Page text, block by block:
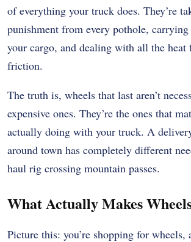
of everything your truck does. They’re
punishment from every pothole,
your cargo, and dealing with all the
friction.
The truth is, wheels that last aren’t
expensive ones. They’re the ones that
actually doing with your truck. A
around town has completely different
haul rig crossing mountain passes.
What Actually Makes
Picture this: you’re shopping for wheels,